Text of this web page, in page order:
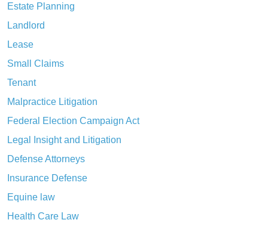
Estate Planning
Landlord
Lease
Small Claims
Tenant
Malpractice Litigation
Federal Election Campaign Act
Legal Insight and Litigation
Defense Attorneys
Insurance Defense
Equine law
Health Care Law